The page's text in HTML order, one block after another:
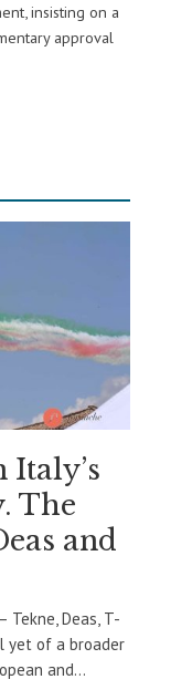
insisting on a
approval
Italy’s
The
and
Deas, T-
yet of a broader
and...